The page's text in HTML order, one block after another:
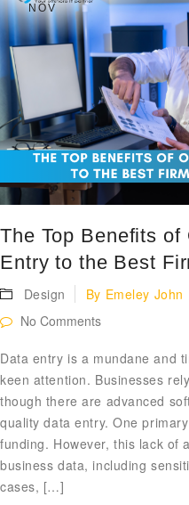
NOV
The Top Benefits
Entry to the Best
Design By Emeley John
No Comments
Data entry is a mundane and
keen attention. Businesses
though there are advanced
quality data entry. One
funding. However, this lack of
business data, including
cases, […]